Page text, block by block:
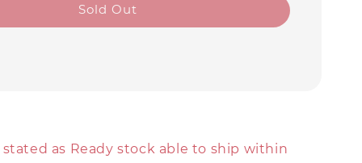
Sold Out
as Ready stock able to ship within